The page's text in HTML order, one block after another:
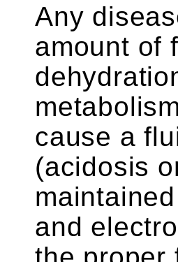
Any
amount of
cause a
(acidosis
and